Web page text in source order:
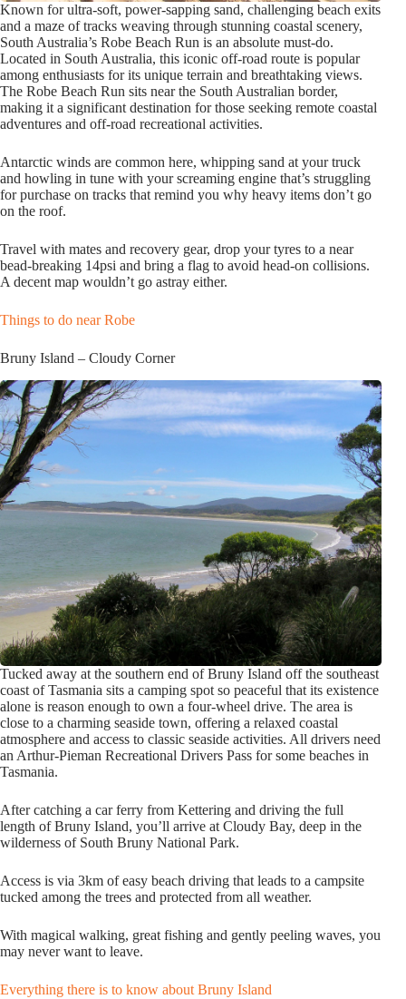
Known for ultra-soft, power-sapping sand, challenging beach exits
and a maze of tracks weaving through stunning coastal scenery,
South Australia’s Robe Beach Run is an absolute must-do.
Located in South Australia, this iconic off-road route is popular
among enthusiasts for its unique terrain and breathtaking views.
The Robe Beach Run sits near the South Australian border,
making it a significant destination for those seeking remote coastal
adventures and off-road recreational activities.
Antarctic winds are common here, whipping sand at your truck
and howling in tune with your screaming engine that’s struggling
for purchase on tracks that remind you why heavy items don’t go
on the roof.
Travel with mates and recovery gear, drop your tyres to a near
bead-breaking 14psi and bring a flag to avoid head-on collisions.
A decent map wouldn’t go astray either.
Things to do near Robe
Bruny Island – Cloudy Corner
Tucked away at the southern end of Bruny Island off the southeast
coast of Tasmania sits a camping spot so peaceful that its existence
alone is reason enough to own a four-wheel drive. The area is
close to a charming seaside town, offering a relaxed coastal
atmosphere and access to classic seaside activities. All drivers need
an Arthur-Pieman Recreational Drivers Pass for some beaches in
Tasmania.
After catching a car ferry from Kettering and driving the full
length of Bruny Island, you’ll arrive at Cloudy Bay, deep in the
wilderness of South Bruny National Park.
Access is via 3km of easy beach driving that leads to a campsite
tucked among the trees and protected from all weather.
With magical walking, great fishing and gently peeling waves, you
may never want to leave.
Everything there is to know about Bruny Island